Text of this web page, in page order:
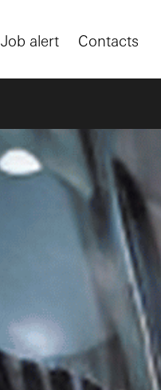
Job alert Contacts